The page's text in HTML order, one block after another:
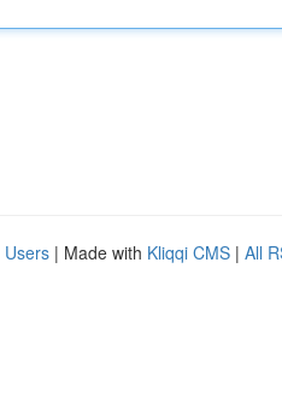
Users | Made with Kliqqi CMS | All